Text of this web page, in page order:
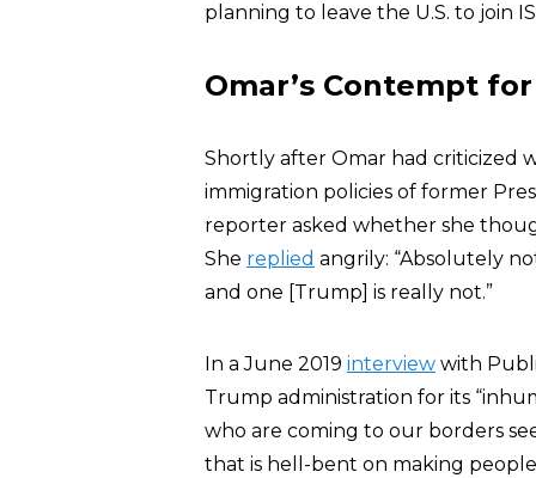
planning to leave the U.S. to join
Omar’s Contempt
Shortly after Omar had criticized
immigration policies of former
reporter asked whether she
She replied angrily: “Absolutely
and one [Trump] is really not.”
In a June 2019 interview with
Trump administration for its
who are coming to our borders
that is hell-bent on making